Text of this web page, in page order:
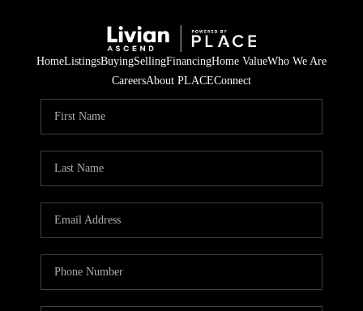
HomeListingsBuyingSellingFinancingHome ValueWho We Are
CareersAbout PLACEConnect